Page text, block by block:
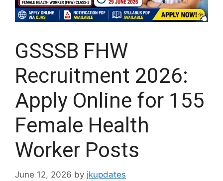
GSSSB FHW
Recruitment 2026:
Apply Online for 155
Female Health
Worker Posts
June 12, 2026 by jkupdates